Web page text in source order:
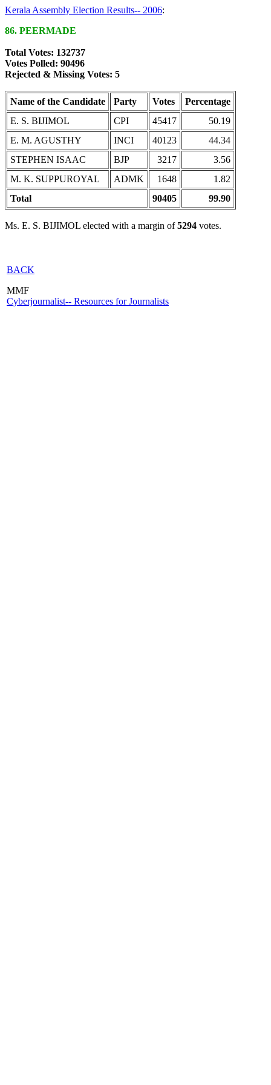
Kerala Assembly Election Results-- 2006:
86. PEERMADE
Total Votes: 132737
Votes Polled: 90496
Rejected & Missing Votes: 5
Name of the Candidate Party Votes
Percentage
E. S. BIJIMOL
CPI 45417
50.19
E. M. AGUSTHY
INCI 40123
44.34
STEPHEN ISAAC
BJP 3217
3.56
M. K. SUPPUROYAL
ADMK 1648
1.82
Total
90405 99.90
Ms. E. S. BIJIMOL elected with a margin of5294 votes.
BACK
MMF
Cyberjournalist-- Resources for Journalists